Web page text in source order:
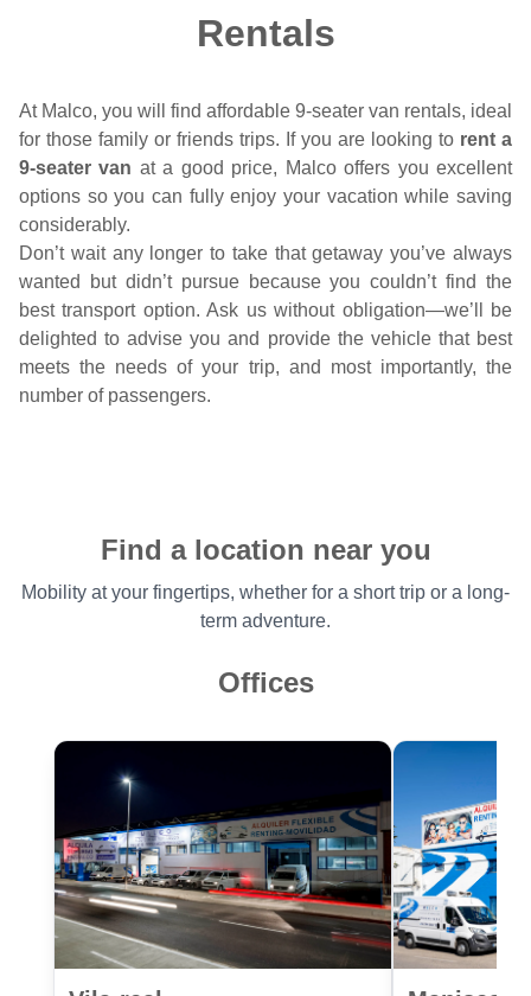
Rentals
At Malco, you will find affordable 9-seater van rentals, ideal
for those family or friends trips. If you are looking to rent a
9-seater van at a good price, Malco offers you excellent
options so you can fully enjoy your vacation while saving
considerably.
Don’t wait any longer to take that getaway you’ve always
wanted but didn’t pursue because you couldn’t find the
best transport option. Ask us without obligation—we’ll be
delighted to advise you and provide the vehicle that best
meets the needs of your trip, and most importantly, the
number of passengers.
Find a location near you
Mobility at your fingertips, whether for a short trip or a long-
term adventure.
Offices